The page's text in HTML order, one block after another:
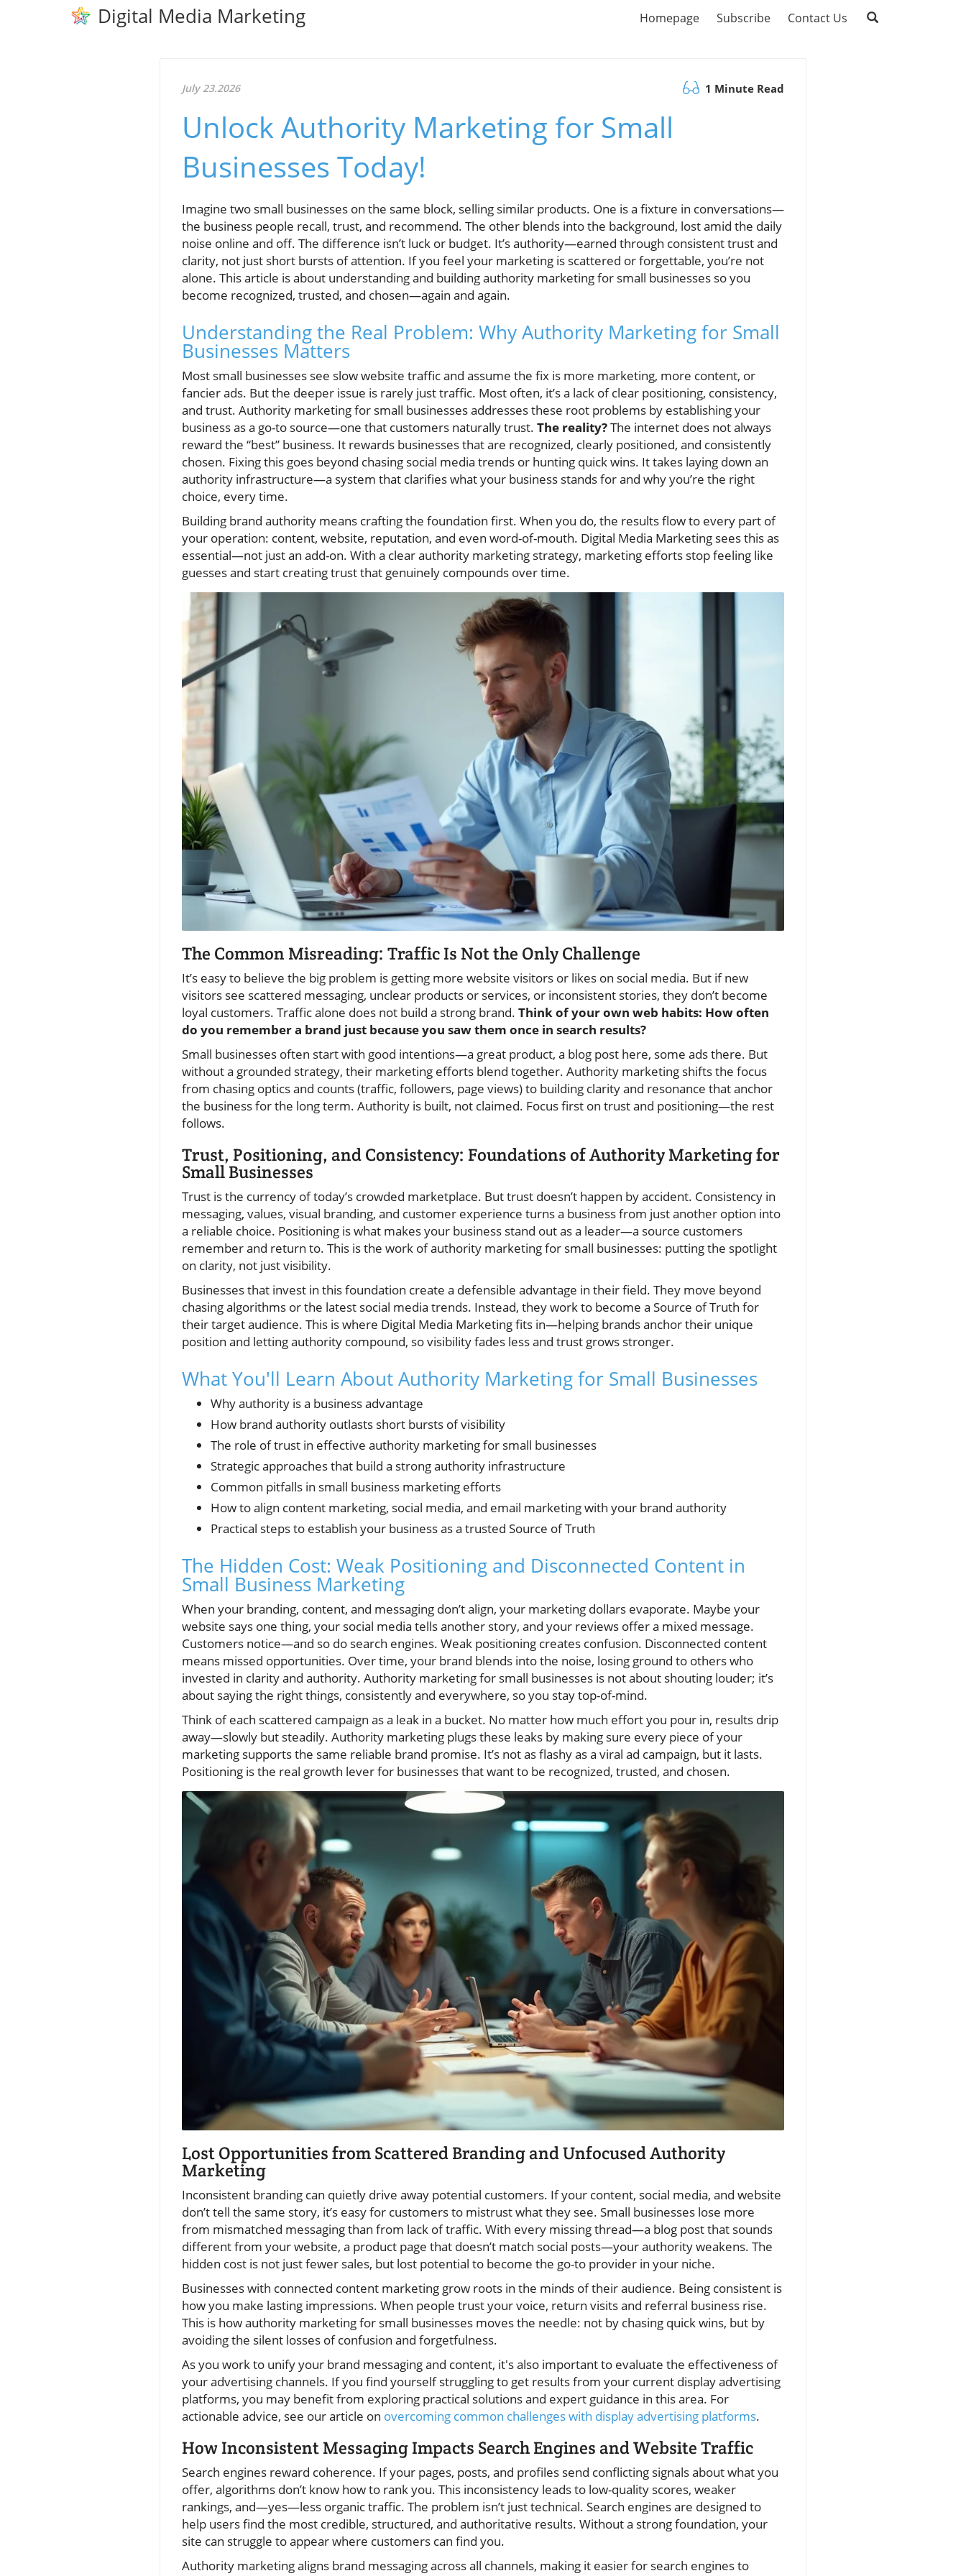
Digital Media Marketing Homepage Subscribe Contact Us
July 23.2026 1 Minute Read
Unlock Authority Marketing for Small
Businesses Today!
Imagine two small businesses on the same block, selling similar products. One is a fixture in conversations—
the business people recall, trust, and recommend. The other blends into the background, lost amid the daily
noise online and off. The difference isn’t luck or budget. It’s authority—earned through consistent trust and
clarity, not just short bursts of attention. If you feel your marketing is scattered or forgettable, you’re not
alone. This article is about understanding and building authority marketing for small businesses so you
become recognized, trusted, and chosen—again and again.
Understanding the Real Problem: Why Authority Marketing for Small
Businesses Matters
Most small businesses see slow website traffic and assume the fix is more marketing, more content, or
fancier ads. But the deeper issue is rarely just traffic. Most often, it’s a lack of clear positioning, consistency,
and trust. Authority marketing for small businesses addresses these root problems by establishing your
business as a go-to source—one that customers naturally trust. The reality?The internet does not always
reward the “best” business. It rewards businesses that are recognized, clearly positioned, and consistently
chosen. Fixing this goes beyond chasing social media trends or hunting quick wins. It takes laying down an
authority infrastructure—a system that clarifies what your business stands for and why you’re the right
choice, every time.
Building brand authority means crafting the foundation first. When you do, the results flow to every part of
your operation: content, website, reputation, and even word-of-mouth. Digital Media Marketing sees this as
essential—not just an add-on. With a clear authority marketing strategy, marketing efforts stop feeling like
guesses and start creating trust that genuinely compounds over time.
The Common Misreading: Traffic Is Not the Only Challenge
It’s easy to believe the big problem is getting more website visitors or likes on social media. But if new
visitors see scattered messaging, unclear products or services, or inconsistent stories, they don’t become
loyal customers. Traffic alone does not build a strong brand. Think of your own web habits: How often
do you remember a brand just because you saw them once in search results?
Small businesses often start with good intentions—a great product, a blog post here, some ads there. But
without a grounded strategy, their marketing efforts blend together. Authority marketing shifts the focus
from chasing optics and counts (traffic, followers, page views) to building clarity and resonance that anchor
the business for the long term. Authority is built, not claimed. Focus first on trust and positioning—the rest
follows.
Trust, Positioning, and Consistency: Foundations of Authority Marketing for
Small Businesses
Trust is the currency of today’s crowded marketplace. But trust doesn’t happen by accident. Consistency in
messaging, values, visual branding, and customer experience turns a business from just another option into
a reliable choice. Positioning is what makes your business stand out as a leader—a source customers
remember and return to. This is the work of authority marketing for small businesses: putting the spotlight
on clarity, not just visibility.
Businesses that invest in this foundation create a defensible advantage in their field. They move beyond
chasing algorithms or the latest social media trends. Instead, they work to become a Source of Truth for
their target audience. This is where Digital Media Marketing fits in—helping brands anchor their unique
position and letting authority compound, so visibility fades less and trust grows stronger.
What You'll Learn About Authority Marketing for Small Businesses
Why authority is a business advantage
How brand authority outlasts short bursts of visibility
The role of trust in effective authority marketing for small businesses
Strategic approaches that build a strong authority infrastructure
Common pitfalls in small business marketing efforts
How to align content marketing, social media, and email marketing with your brand authority
Practical steps to establish your business as a trusted Source of Truth
The Hidden Cost: Weak Positioning and Disconnected Content in
Small Business Marketing
When your branding, content, and messaging don’t align, your marketing dollars evaporate. Maybe your
website says one thing, your social media tells another story, and your reviews offer a mixed message.
Customers notice—and so do search engines. Weak positioning creates confusion. Disconnected content
means missed opportunities. Over time, your brand blends into the noise, losing ground to others who
invested in clarity and authority. Authority marketing for small businesses is not about shouting louder; it’s
about saying the right things, consistently and everywhere, so you stay top-of-mind.
Think of each scattered campaign as a leak in a bucket. No matter how much effort you pour in, results drip
away—slowly but steadily. Authority marketing plugs these leaks by making sure every piece of your
marketing supports the same reliable brand promise. It’s not as flashy as a viral ad campaign, but it lasts.
Positioning is the real growth lever for businesses that want to be recognized, trusted, and chosen.
Lost Opportunities from Scattered Branding and Unfocused Authority
Marketing
Inconsistent branding can quietly drive away potential customers. If your content, social media, and website
don’t tell the same story, it’s easy for customers to mistrust what they see. Small businesses lose more
from mismatched messaging than from lack of traffic. With every missing thread—a blog post that sounds
different from your website, a product page that doesn’t match social posts—your authority weakens. The
hidden cost is not just fewer sales, but lost potential to become the go-to provider in your niche.
Businesses with connected content marketing grow roots in the minds of their audience. Being consistent is
how you make lasting impressions. When people trust your voice, return visits and referral business rise.
This is how authority marketing for small businesses moves the needle: not by chasing quick wins, but by
avoiding the silent losses of confusion and forgetfulness.
As you work to unify your brand messaging and content, it's also important to evaluate the effectiveness of
your advertising channels. If you find yourself struggling to get results from your current display advertising
platforms, you may benefit from exploring practical solutions and expert guidance in this area. For
actionable advice, see our article on overcoming common challenges with display advertising platforms.
How Inconsistent Messaging Impacts Search Engines and Website Traffic
Search engines reward coherence. If your pages, posts, and profiles send conflicting signals about what you
offer, algorithms don’t know how to rank you. This inconsistency leads to low-quality scores, weaker
rankings, and—yes—less organic traffic. The problem isn’t just technical. Search engines are designed to
help users find the most credible, structured, and authoritative results. Without a strong foundation, your
site can struggle to appear where customers can find you.
Authority marketing aligns brand messaging across all channels, making it easier for search engines to